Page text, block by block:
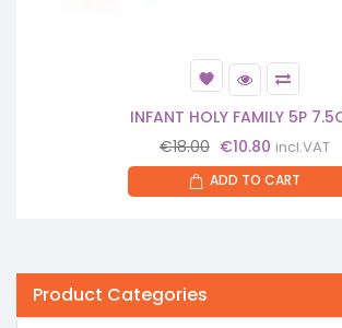
INFANT HOLY FAMILY 5P
€18.00 Original
price
was:
€10.80 Current
price
is:
incl.VAT
ADD TO CART
Product Categories